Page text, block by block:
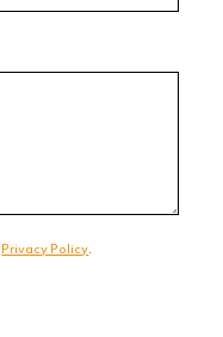
Privacy Policy.